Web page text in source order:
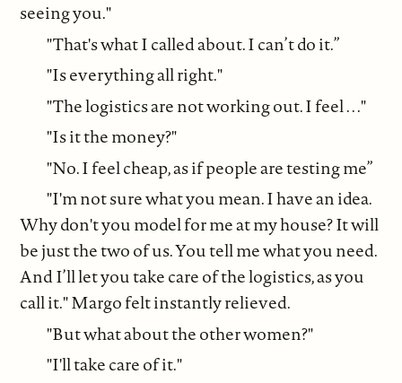
seeing you."
"That's what I called about. I can’t do it.”
"Is everything all right."
"The logistics are not working out. I feel . . ."
"Is it the money?"
"No. I feel cheap, as if people are testing me”
"I'm not sure what you mean. I have an idea.
Why don't you model for me at my house? It will
be just the two of us. You tell me what you need.
And I’ll let you take care of the logistics, as you
call it." Margo felt instantly relieved.
"But what about the other women?"
"I'll take care of it."